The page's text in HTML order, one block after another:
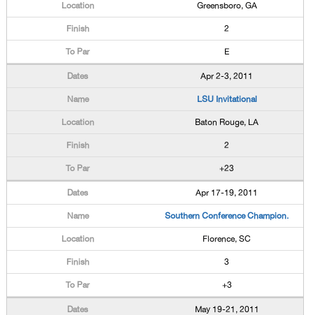
Greensboro, GA
2
E
Apr 2-3, 2011
LSU Invitational
Baton Rouge, LA
2
+23
Apr 17-19, 2011
Southern Conference Champion.
Florence, SC
3
+3
May 19-21, 2011